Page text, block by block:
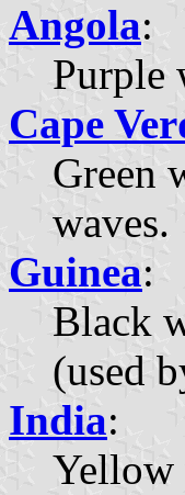
Angola:
Purple
Cape
Green
waves.
Guinea:
Black
(used
India:
Yellow